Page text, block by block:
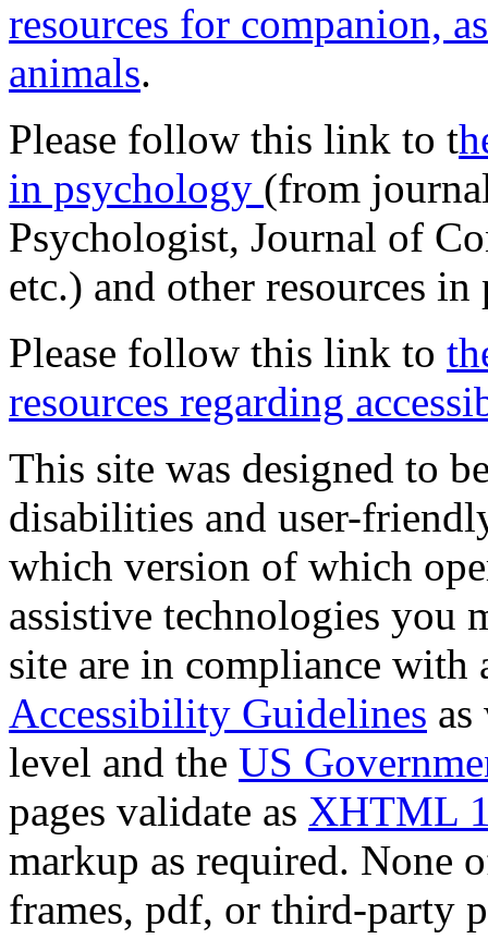
resources for companion,
animals.
Please follow this link to t
in psychology (from
Psychologist, Journal of
etc.) and other resources
Please follow this link to
resources regarding
This site was designed to
disabilities and user-
which version of which
assistive technologies you
site are in compliance
Accessibility Guidelines
level and the US
pages validate as XHTML
markup as required. None
frames, pdf, or third-party